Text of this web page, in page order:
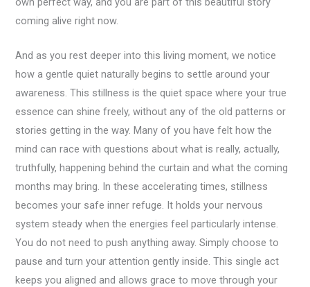
coming alive right now.
And as you rest deeper into this living moment, we notice
how a gentle quiet naturally begins to settle around your
awareness. This stillness is the quiet space where your true
essence can shine freely, without any of the old patterns or
stories getting in the way. Many of you have felt how the
mind can race with questions about what is really, actually,
truthfully, happening behind the curtain and what the coming
months may bring. In these accelerating times, stillness
becomes your safe inner refuge. It holds your nervous
system steady when the energies feel particularly intense.
You do not need to push anything away. Simply choose to
pause and turn your attention gently inside. This single act
keeps you aligned and allows grace to move through your